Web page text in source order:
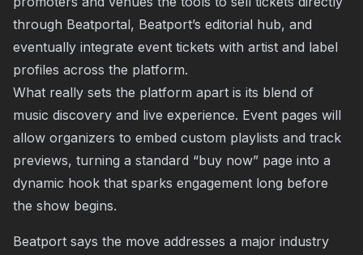
through Beatportal, Beatport’s editorial hub, and
eventually integrate event tickets with artist and label
profiles across the platform.
What really sets the platform apart is its blend of
music discovery and live experience. Event pages will
allow organizers to embed custom playlists and track
previews, turning a standard “buy now” page into a
dynamic hook that sparks engagement long before
the show begins.
Beatport says the move addresses a major industry